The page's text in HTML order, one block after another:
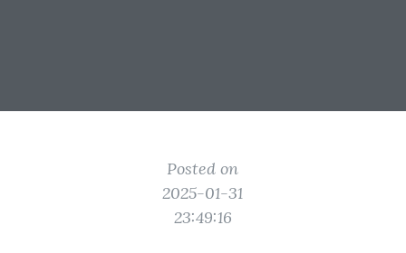
Posted on
2025-01-31
23:49:16